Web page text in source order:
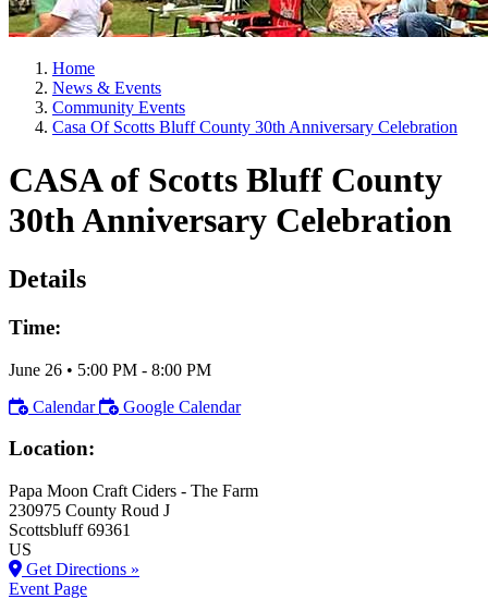
Home
News & Events
Community Events
Casa Of Scotts Bluff County 30th Anniversary Celebration
CASA of Scotts Bluff County
30th Anniversary Celebration
Details
Time:
June 26 • 5:00 PM - 8:00 PM
Calendar
Google Calendar
Location:
Papa Moon Craft Ciders - The Farm
230975 County Roud J
Scottsbluff69361
US
Get Directions »
Event Page